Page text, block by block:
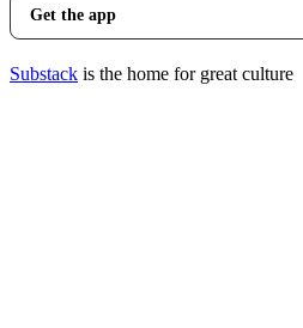
Get the app
Substack is the home for great culture